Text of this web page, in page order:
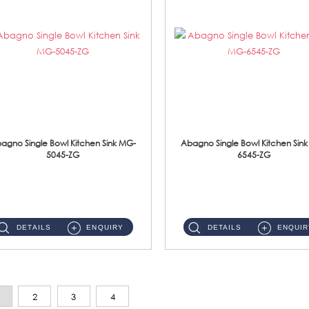
Single Bowl Kitchen Sink MG-
5045-ZG
DETAILS ENQUIRY
Abagno Single Bowl Kitchen
6545-ZG
DETAILS
2 3 4